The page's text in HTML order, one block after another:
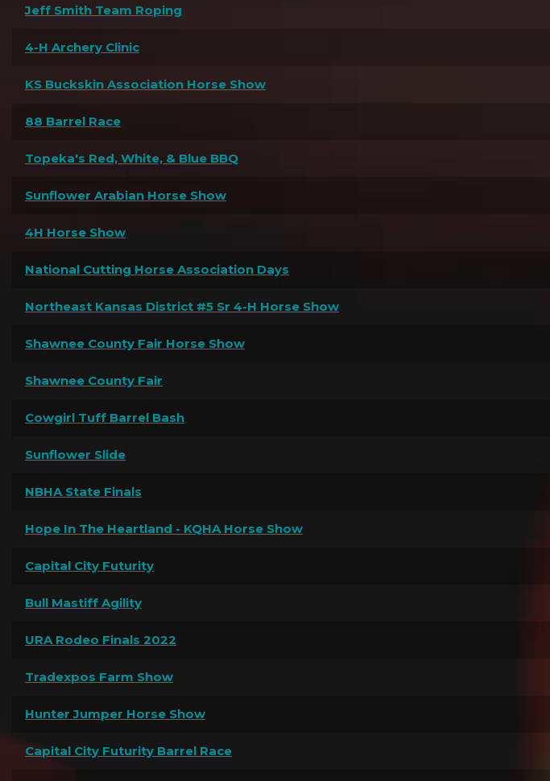
Jeff Smith Team Roping
4-H Archery Clinic
KS Buckskin Association Horse Show
88 Barrel Race
Topeka's Red, White, & Blue BBQ
Sunflower Arabian Horse Show
4H Horse Show
National Cutting Horse Association Days
Northeast Kansas District #5 Sr 4-H Horse Show
Shawnee County Fair Horse Show
Shawnee County Fair
Cowgirl Tuff Barrel Bash
Sunflower Slide
NBHA State Finals
Hope In The Heartland - KQHA Horse Show
Capital City Futurity
Bull Mastiff Agility
URA Rodeo Finals 2022
Tradexpos Farm Show
Hunter Jumper Horse Show
Capital City Futurity Barrel Race